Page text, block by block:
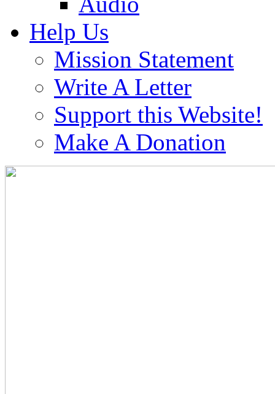
Help Us
Mission Statement
Write A Letter
Support this Website!
Make A Donation